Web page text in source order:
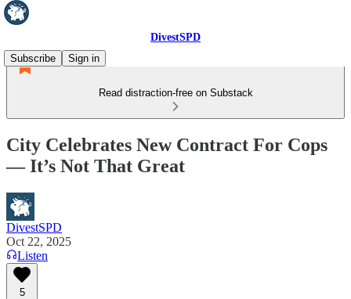
DivestSPD
Subscribe
Sign in
Read distraction-free on Substack
City Celebrates New Contract For Cops
— It’s Not That Great
DivestSPD
Oct 22, 2025
Listen
5